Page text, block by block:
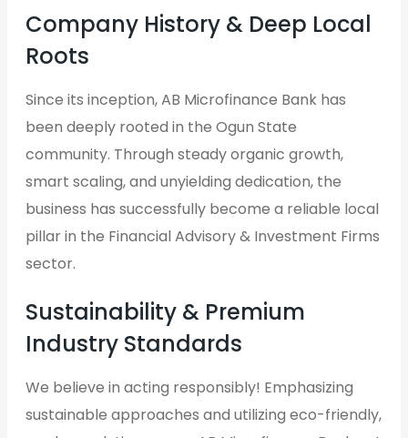
Company History & Deep Local
Roots
Since its inception, AB Microfinance Bank has
been deeply rooted in the Ogun State
community. Through steady organic growth,
smart scaling, and unyielding dedication, the
business has successfully become a reliable local
pillar in the Financial Advisory & Investment Firms
sector.
Sustainability & Premium
Industry Standards
We believe in acting responsibly! Emphasizing
sustainable approaches and utilizing eco-friendly,